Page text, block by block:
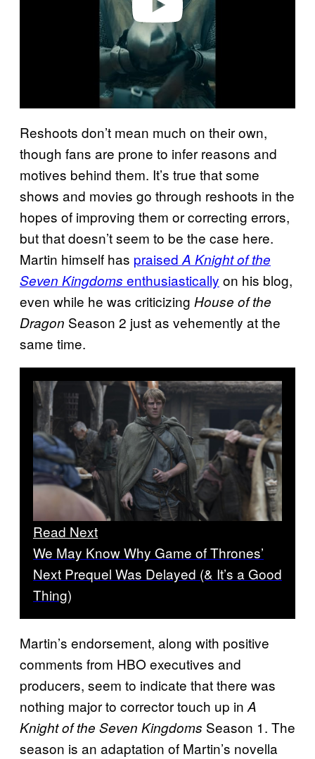
Reshoots don’t mean much on their own,
though fans are prone to infer reasons and
motives behind them. It’s true that some
shows and movies go through reshoots in the
hopes of improving them or correcting errors,
but that doesn’t seem to be the case here.
Martin himself has praised A Knight of the
Seven Kingdoms enthusiastically on his blog,
even while he was criticizing House of the
Dragon Season 2 just as vehemently at the
same time.
Read Next
We May Know Why Game of Thrones’
Next Prequel Was Delayed (& It’s a Good
Thing)
Martin’s endorsement, along with positive
comments from HBO executives and
producers, seem to indicate that there was
nothing major to corrector touch up in A
Knight of the Seven Kingdoms Season 1. The
season is an adaptation of Martin’s novella